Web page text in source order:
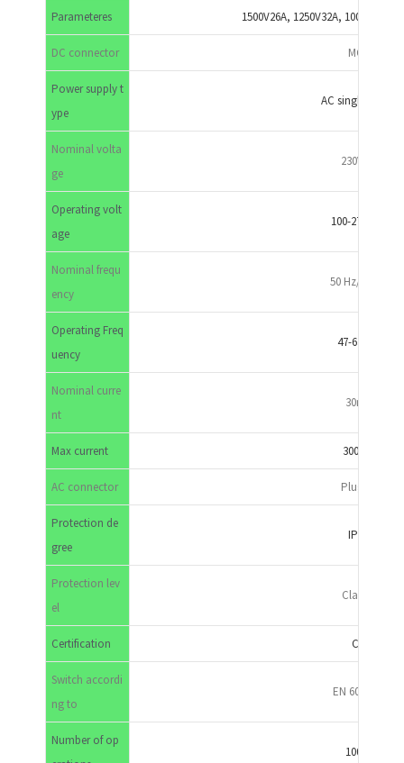
Parameteres 1500V26A, 1250V32A,
DC connector MC4
Power supply t
ype
AC single phase
Nominal volta
ge
230VAC
Operating volt
age
100-270VAC
Nominal frequ
ency
50 Hz/60 Hz
Operating Freq
uency
47-63 HZ
Nominal curre
nt
30mA
Max current 300mA
AC connector Plug-in
Protection de
gree
IP65
Protection lev
el
Class II
Certification CE
Switch accordi
ng to
EN 60947-3
Number of op
10000